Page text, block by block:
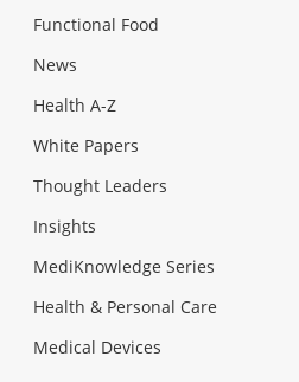
Functional Food
News
Health A-Z
White Papers
Thought Leaders
Insights
MediKnowledge Series
Health & Personal Care
Medical Devices